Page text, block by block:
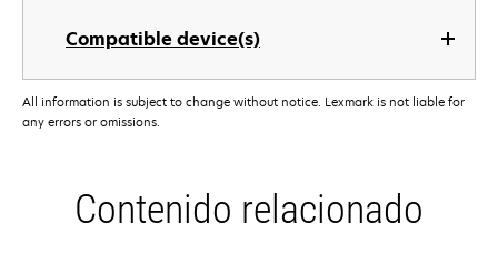
Compatible device(s)
All information is subject to change without notice. Lexmark is not liable for
any errors or omissions.
Contenido relacionado